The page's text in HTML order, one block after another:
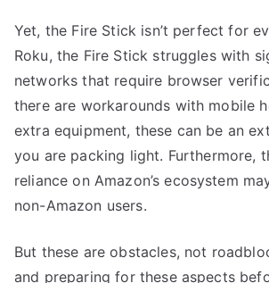
Yet, the Fire Stick isn’t perfect for
Roku, the Fire Stick struggles with
networks that require browser
there are workarounds with mobile
extra equipment, these can be an
you are packing light. Furthermore,
reliance on Amazon’s ecosystem
non-Amazon users.
But these are obstacles, not
and preparing for these aspects